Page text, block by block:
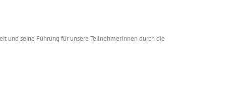
und seine Führung für unsere TeilnehmerInnen durch die